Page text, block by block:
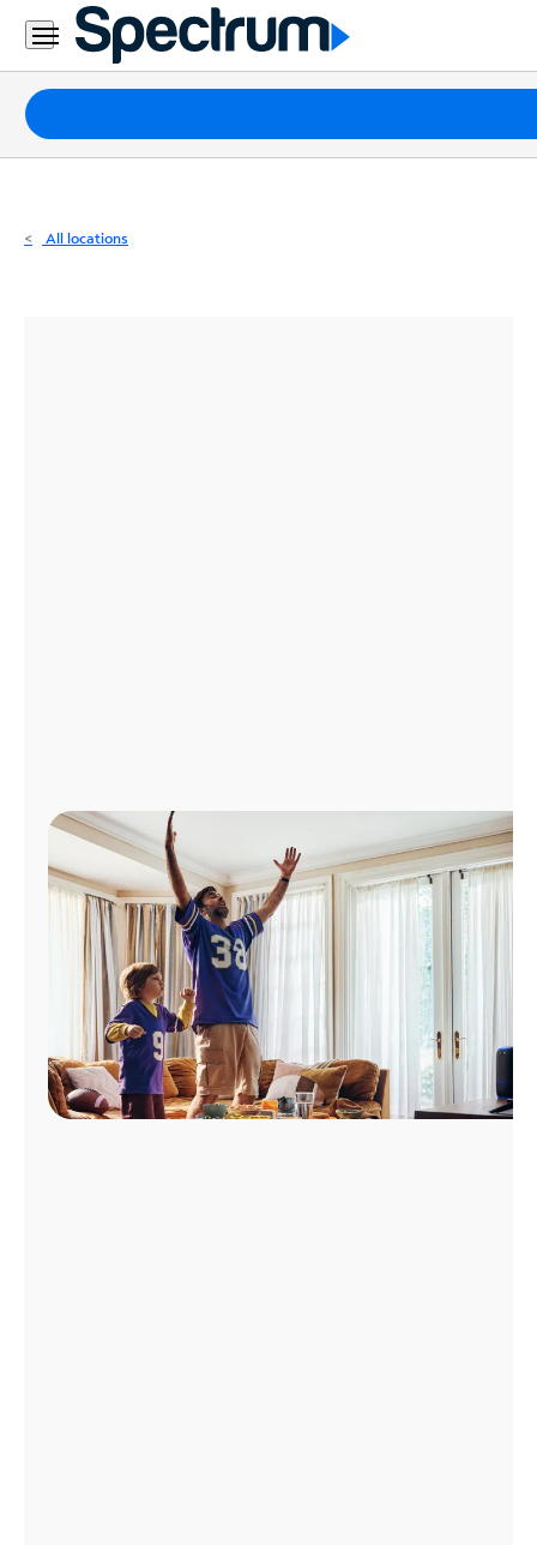
Residential
Business
Packages
Internet
All locations